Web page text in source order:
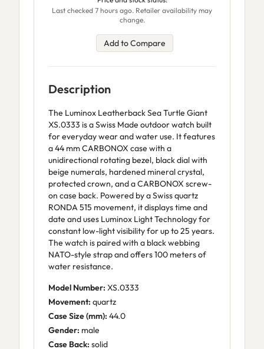
Last checked 7 hours ago. Retailer availability may
change.
Add to Compare
Description
The Luminox Leatherback Sea Turtle Giant
XS.0333 is a Swiss Made outdoor watch built
for everyday wear and water use. It features
a 44 mm CARBONOX case with a
unidirectional rotating bezel, black dial with
beige numerals, hardened mineral crystal,
protected crown, and a CARBONOX screw-
on case back. Powered by a Swiss quartz
RONDA 515 movement, it displays time and
date and uses Luminox Light Technology for
constant low-light visibility for up to 25 years.
The watch is paired with a black webbing
NATO-style strap and offers 100 meters of
water resistance.
Model Number: XS.0333
Movement: quartz
Case Size (mm): 44.0
Gender: male
Case Back: solid